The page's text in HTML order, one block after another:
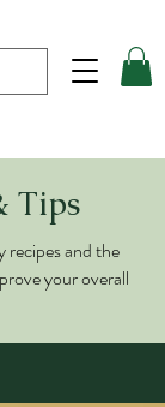
Tips
recipes and the
your overall